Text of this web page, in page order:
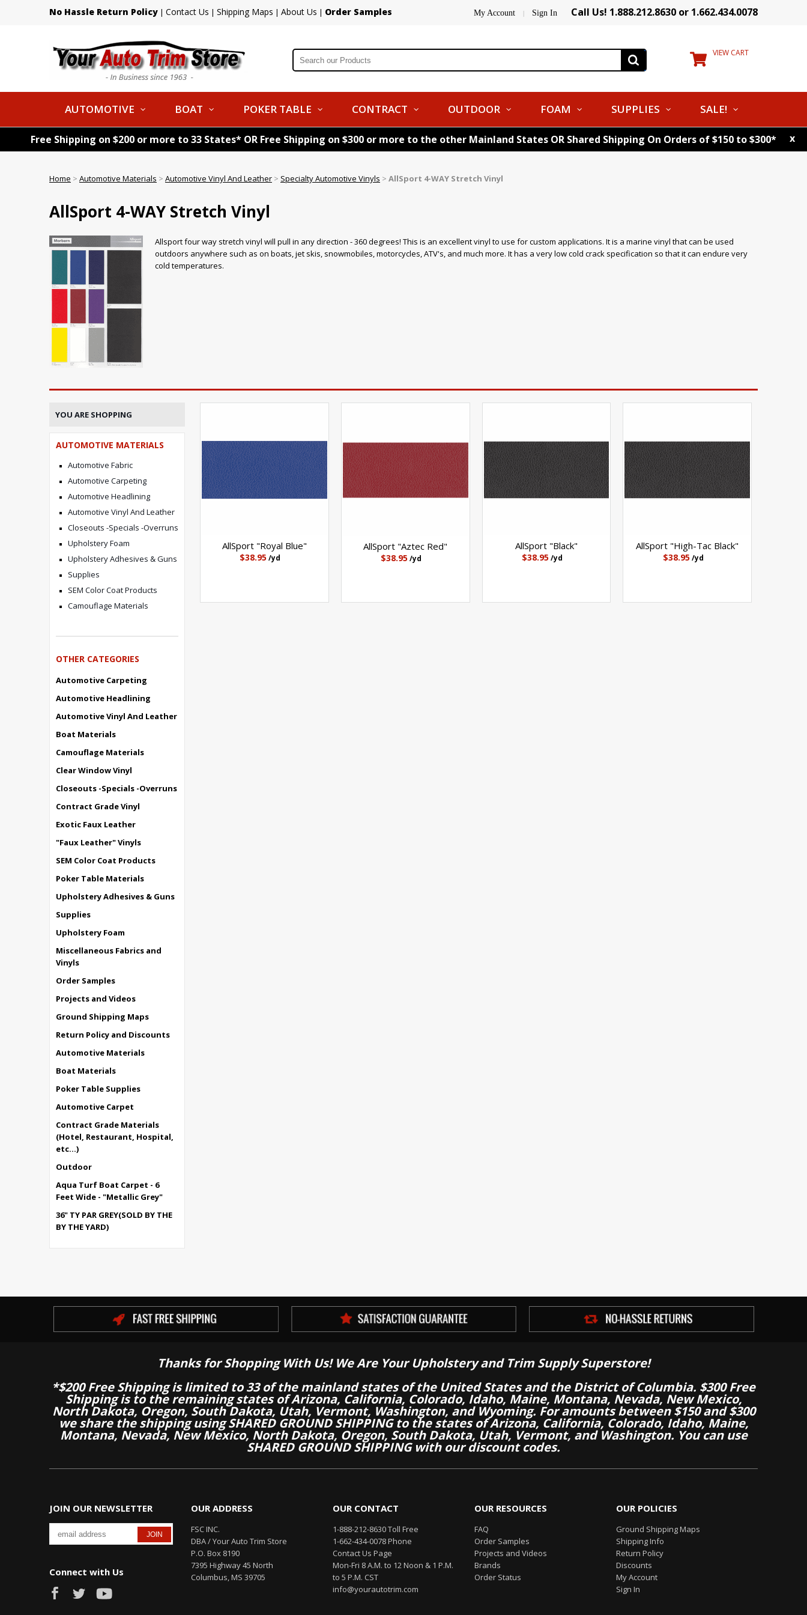
No Hassle Return Policy | Contact Us | Shipping Maps | About Us | Order Samples My Account | Sign In Call Us! 1.888.212.8630 or 1.662.434.0078
VIEW CART
AUTOMOTIVE BOAT POKER TABLE CONTRACT OUTDOOR FOAM SUPPLIES SALE!
Free Shipping on $200 or more to 33 States* OR Free Shipping on $300 or more to the other Mainland States OR Shared Shipping On Orders of $150 to $300* x
Home > Automotive Materials > Automotive Vinyl And Leather > Specialty Automotive Vinyls > AllSport 4-WAY Stretch Vinyl
AllSport 4-WAY Stretch Vinyl
Allsport four way stretch vinyl will pull in any direction - 360 degrees! This is an excellent vinyl to use for custom applications. It is a marine vinyl that can be used
outdoors anywhere such as on boats, jet skis, snowmobiles, motorcycles, ATV's, and much more. It has a very low cold crack specification so that it can endure very
cold temperatures.
YOU ARE SHOPPING
AUTOMOTIVE MATERIALS
Automotive Fabric
Automotive Carpeting
Automotive Headlining
Automotive Vinyl And Leather
Closeouts -Specials -Overruns
Upholstery Foam
Upholstery Adhesives & Guns
Supplies
SEM Color Coat Products
Camouflage Materials
OTHER CATEGORIES
Automotive Carpeting
Automotive Headlining
Automotive Vinyl And Leather
Boat Materials
Camouflage Materials
Clear Window Vinyl
Closeouts -Specials -Overruns
Contract Grade Vinyl
Exotic Faux Leather
"Faux Leather" Vinyls
SEM Color Coat Products
Poker Table Materials
Upholstery Adhesives & Guns
Supplies
Upholstery Foam
Miscellaneous Fabrics and
Vinyls
Order Samples
Projects and Videos
Ground Shipping Maps
Return Policy and Discounts
Automotive Materials
Boat Materials
Poker Table Supplies
Automotive Carpet
Contract Grade Materials
(Hotel, Restaurant, Hospital,
etc...)
Outdoor
Aqua Turf Boat Carpet - 6
Feet Wide - "Metallic Grey"
36" TY PAR GREY(SOLD BY THE
BY THE YARD)
AllSport "Royal Blue"
$38.95 /yd
AllSport "Aztec Red"
$38.95 /yd
AllSport "Black"
$38.95/yd
AllSport "High-Tac Black"
$38.95/yd
Thanks for Shopping With Us! We Are Your Upholstery and Trim Supply Superstore!
*$200 Free Shipping is limited to 33 of the mainland states of the United States and the District of Columbia. $300 Free
Shipping is to the remaining states of Arizona, California, Colorado, Idaho, Maine, Montana, Nevada, New Mexico,
North Dakota, Oregon, South Dakota, Utah, Vermont, Washington, and Wyoming. For amounts between $150 and $300
we share the shipping using SHARED GROUND SHIPPING to the states of Arizona, California, Colorado, Idaho, Maine,
Montana, Nevada, New Mexico, North Dakota, Oregon, South Dakota, Utah, Vermont, and Washington. You can use
SHARED GROUND SHIPPING with our discount codes.
JOIN OUR NEWSLETTER
Connect with Us
OUR ADDRESS
FSC INC.
DBA / Your Auto Trim Store
P.O. Box 8190
7395 Highway 45 North
Columbus, MS 39705
OUR CONTACT
1-888-212-8630 Toll Free
1-662-434-0078 Phone
Contact Us Page
Mon-Fri 8 A.M. to 12 Noon & 1 P.M.
to 5 P.M. CST
info@yourautotrim.com
OUR RESOURCES
FAQ
Order Samples
Projects and Videos
Brands
Order Status
OUR POLICIES
Ground Shipping Maps
Shipping Info
Return Policy
Discounts
My Account
Sign In